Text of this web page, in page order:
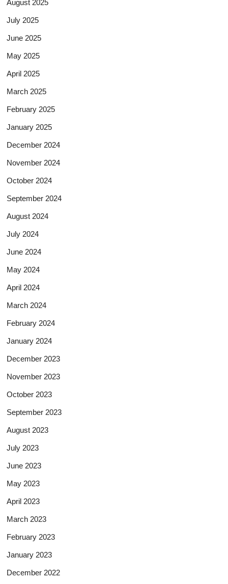
August 2025
July 2025
June 2025
May 2025
April 2025
March 2025
February 2025
January 2025
December 2024
November 2024
October 2024
September 2024
August 2024
July 2024
June 2024
May 2024
April 2024
March 2024
February 2024
January 2024
December 2023
November 2023
October 2023
September 2023
August 2023
July 2023
June 2023
May 2023
April 2023
March 2023
February 2023
January 2023
December 2022